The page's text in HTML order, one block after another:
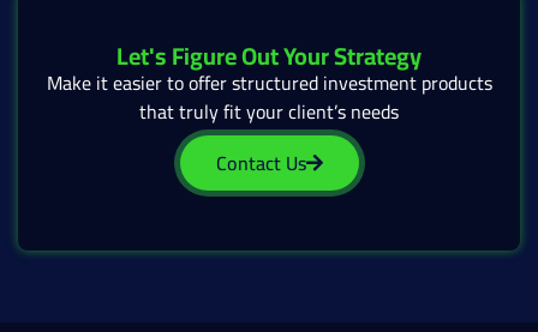
Let's Figure Out Your Strategy
Make it easier to offer structured investment products
that truly fit your client’s needs
Contact Us